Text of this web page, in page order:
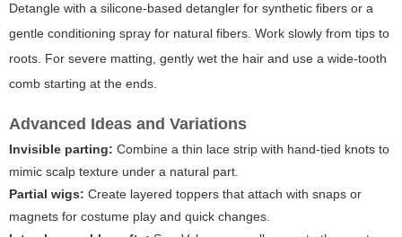
Detangle with a silicone-based detangler for synthetic fibers or a
gentle conditioning spray for natural fibers. Work slowly from tips to
roots. For severe matting, gently wet the hair and use a wide-tooth
comb starting at the ends.
Advanced Ideas and Variations
Invisible parting: Combine a thin lace strip with hand-tied knots to
mimic scalp texture under a natural part.
Partial wigs: Create layered toppers that attach with snaps or
magnets for costume play and quick changes.